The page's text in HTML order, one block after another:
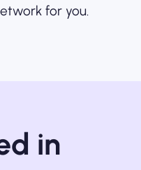
for you.
in